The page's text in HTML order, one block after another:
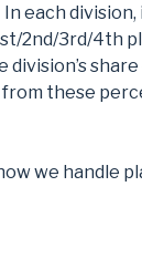
each division,
2nd/3rd/4th
these
we handle